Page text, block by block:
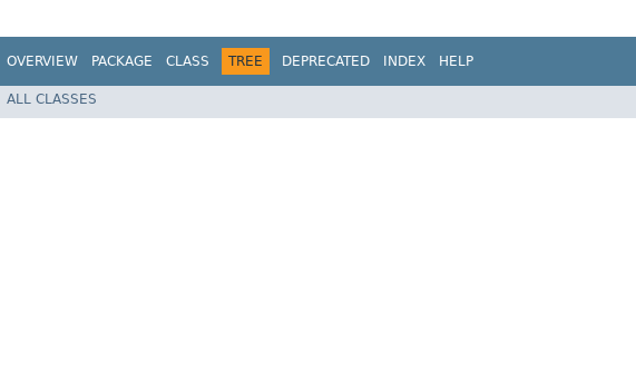
OVERVIEW PACKAGE CLASS TREE DEPRECATED INDEX HELP
ALL CLASSES